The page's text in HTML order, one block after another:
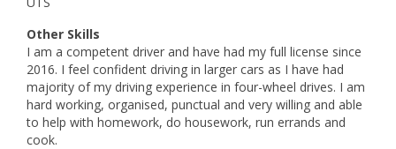
Other Skills
I am a competent driver and have had my full license since
2016. I feel confident driving in larger cars as I have had
majority of my driving experience in four-wheel drives. I am
hard working, organised, punctual and very willing and able
to help with homework, do housework, run errands and
cook.